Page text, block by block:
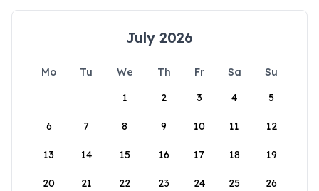
July 2026
Mo Tu We Th Fr Sa
Su
1
2 3 4 5
6 7 8 9 10 11 12
13 14 15 16 17 18 19
20 21 22 23 24 25 26